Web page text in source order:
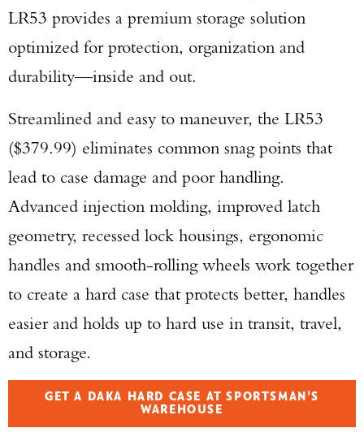
LR53 provides a premium storage solution
optimized for protection, organization and
durability—inside and out.
Streamlined and easy to maneuver, the LR53
($379.99) eliminates common snag points that
lead to case damage and poor handling.
Advanced injection molding, improved latch
geometry, recessed lock housings, ergonomic
handles and smooth-rolling wheels work together
to create a hard case that protects better, handles
easier and holds up to hard use in transit, travel,
and storage.
GET A DAKA HARD CASE AT SPORTSMAN’S
WAREHOUSE